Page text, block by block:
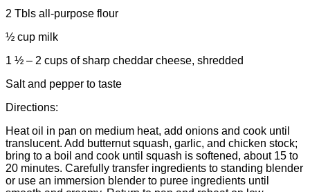
2 Tbls all-purpose flour
½ cup milk
1 ½ – 2 cups of sharp cheddar cheese, shredded
Salt and pepper to taste
Directions:
Heat oil in pan on medium heat, add onions and cook until
translucent. Add butternut squash, garlic, and chicken stock;
bring to a boil and cook until squash is softened, about 15 to
20 minutes. Carefully transfer ingredients to standing blender
or use an immersion blender to puree ingredients until